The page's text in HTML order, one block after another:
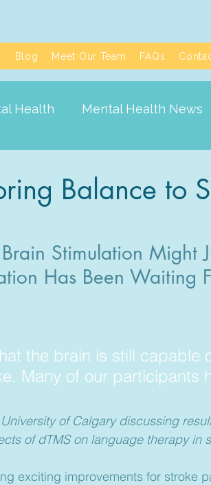
Blog Meet Our Team FAQs
Health Mental Health News
Balance to
Stimulation Might
Has Been Waiting
the brain is still capable
Many of our participants
of Calgary discussing
of dTMS on language therapy in
exciting improvements for stroke